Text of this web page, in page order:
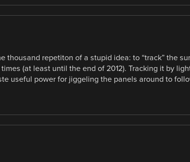
thousand repetiton of a stupid idea: to “track” the
(at least until the end of 2012). Tracking it by
useful power for jiggeling the panels around to